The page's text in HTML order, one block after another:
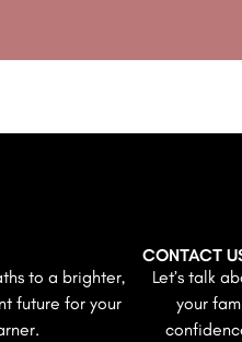
to a brighter,
future for your
CONTACT
Let’s talk
your